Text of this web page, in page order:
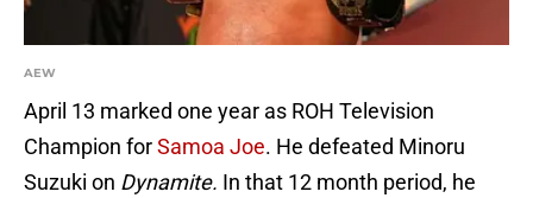
AEW
April 13 marked one year as ROH Television
Champion forSamoa Joe. He defeated Minoru
Suzuki on Dynamite. In that 12 month period, he